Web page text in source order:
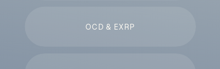
OCD & EXRP